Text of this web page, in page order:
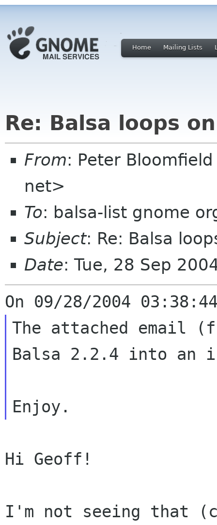
Home Mailing Lists
Re: Balsa loops
From: Peter
net>
To: balsa-list gnome
Subject: Re: Balsa
Date: Tue, 28 Sep
The attached email
Balsa 2.2.4 into an
Hi Geoff!
I'm not seeing that